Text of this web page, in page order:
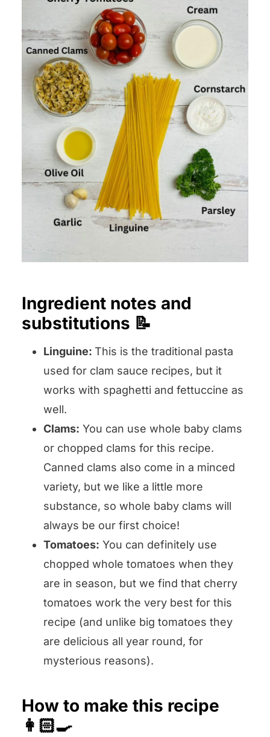
Ingredient notes and
substitutions 📝
Linguine: This is the traditional pasta
used for clam sauce recipes, but it
works with spaghetti and fettuccine as
well.
Clams: You can use whole baby clams
or chopped clams for this recipe.
Canned clams also come in a minced
variety, but we like a little more
substance, so whole baby clams will
always be our first choice!
Tomatoes: You can definitely use
chopped whole tomatoes when they
are in season, but we find that cherry
tomatoes work the very best for this
recipe (and unlike big tomatoes they
are delicious all year round, for
mysterious reasons).
How to make this recipe
👩🏻‍🍳